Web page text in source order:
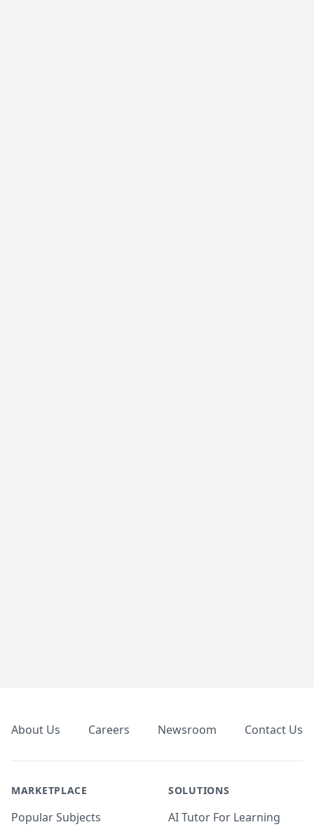
About Us Careers Newsroom Contact Us
MARKETPLACE
Popular Subjects
SOLUTIONS
AI Tutor For Learning